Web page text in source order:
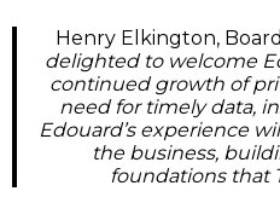
Henry Elkington,
delighted to welcome
continued growth of
need for timely data,
Edouard’s experience
the business,
foundations that